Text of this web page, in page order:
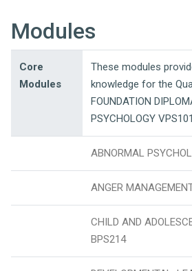
Modules
Core
Modules
These modules
knowledge for the
FOUNDATION
PSYCHOLOGY VPS101
ABNORMAL
ANGER
CHILD AND
BPS214